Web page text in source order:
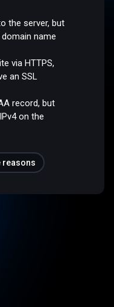
the server, but
name
via HTTPS,
an SSL
record, but
on the
reasons